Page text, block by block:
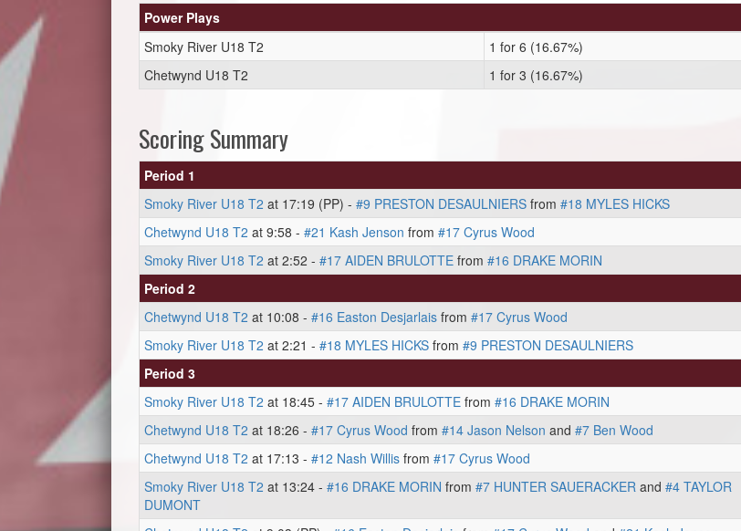
Power Plays
Smoky River U18 T2
1 for 6 (16.67%)
Chetwynd U18 T2
1 for 3 (16.67%)
Scoring Summary
Period 1
Smoky River U18 T2 at 17:19 (PP) - #9 PRESTON DESAULNIERS from #18 MYLES HICKS
Chetwynd U18 T2 at 9:58 - #21 Kash Jenson from #17 Cyrus Wood
Smoky River U18 T2 at 2:52 - #17 AIDEN BRULOTTE from #16 DRAKE MORIN
Period 2
Chetwynd U18 T2 at 10:08 - #16 Easton Desjarlais from #17 Cyrus Wood
Smoky River U18 T2 at 2:21 - #18 MYLES HICKS from #9 PRESTON DESAULNIERS
Period 3
Smoky River U18 T2 at 18:45 - #17 AIDEN BRULOTTE from #16 DRAKE MORIN
Chetwynd U18 T2 at 18:26 - #17 Cyrus Wood from #14 Jason Nelson and #7 Ben Wood
Chetwynd U18 T2 at 17:13 - #12 Nash Willis from #17 Cyrus Wood
Smoky River U18 T2 at 13:24 - #16 DRAKE MORIN from #7 HUNTER SAUERACKER and #4 TAYLOR
DUMONT